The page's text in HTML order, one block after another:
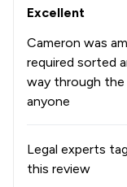
Excellent
Cameron was
required sorted
way through
anyone
Legal experts
this review